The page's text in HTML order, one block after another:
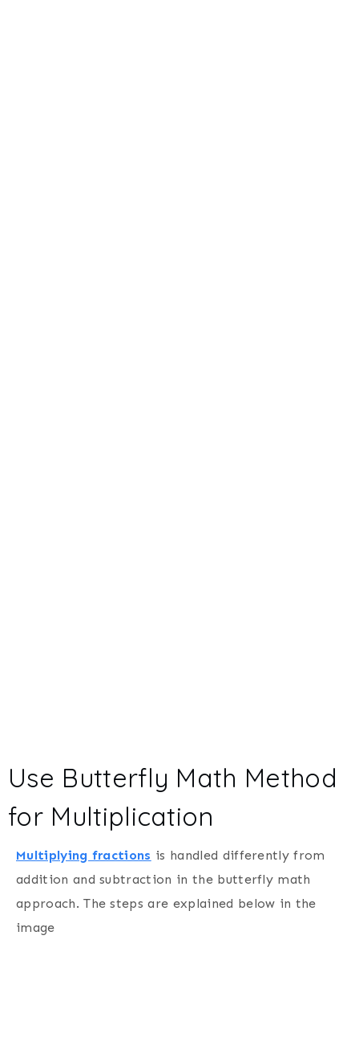
Use Butterfly Math Method
for Multiplication
Multiplying fractions is handled differently from
addition and subtraction in the butterfly math
approach. The steps are explained below in the
image